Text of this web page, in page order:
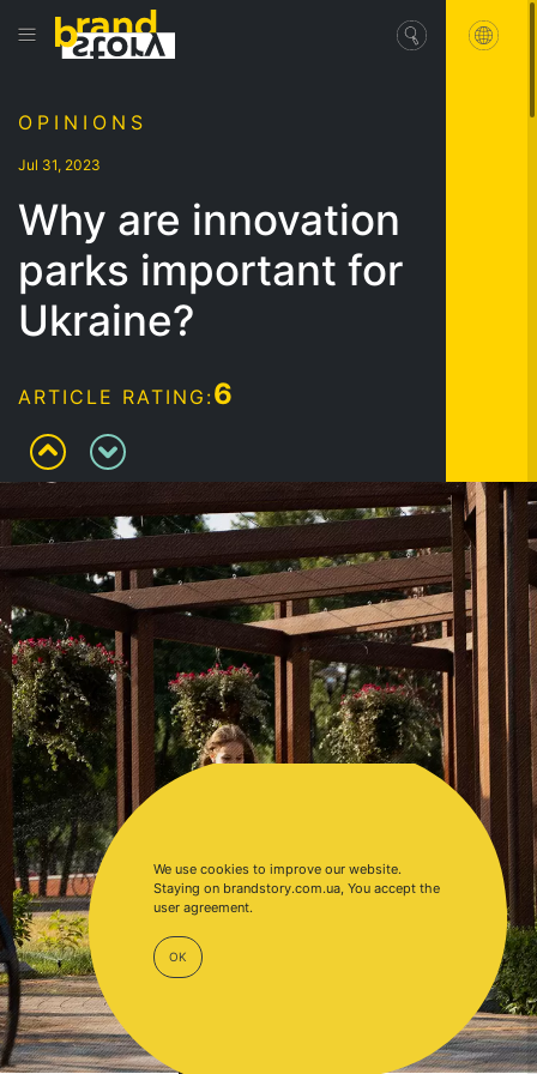
OPINIONS
Jul 31, 2023
Why are innovation
parks important for
Ukraine?
ARTICLE RATING:6
We use cookies to improve our website.
Staying on brandstory.com.ua, You accept the
user agreement.
OK